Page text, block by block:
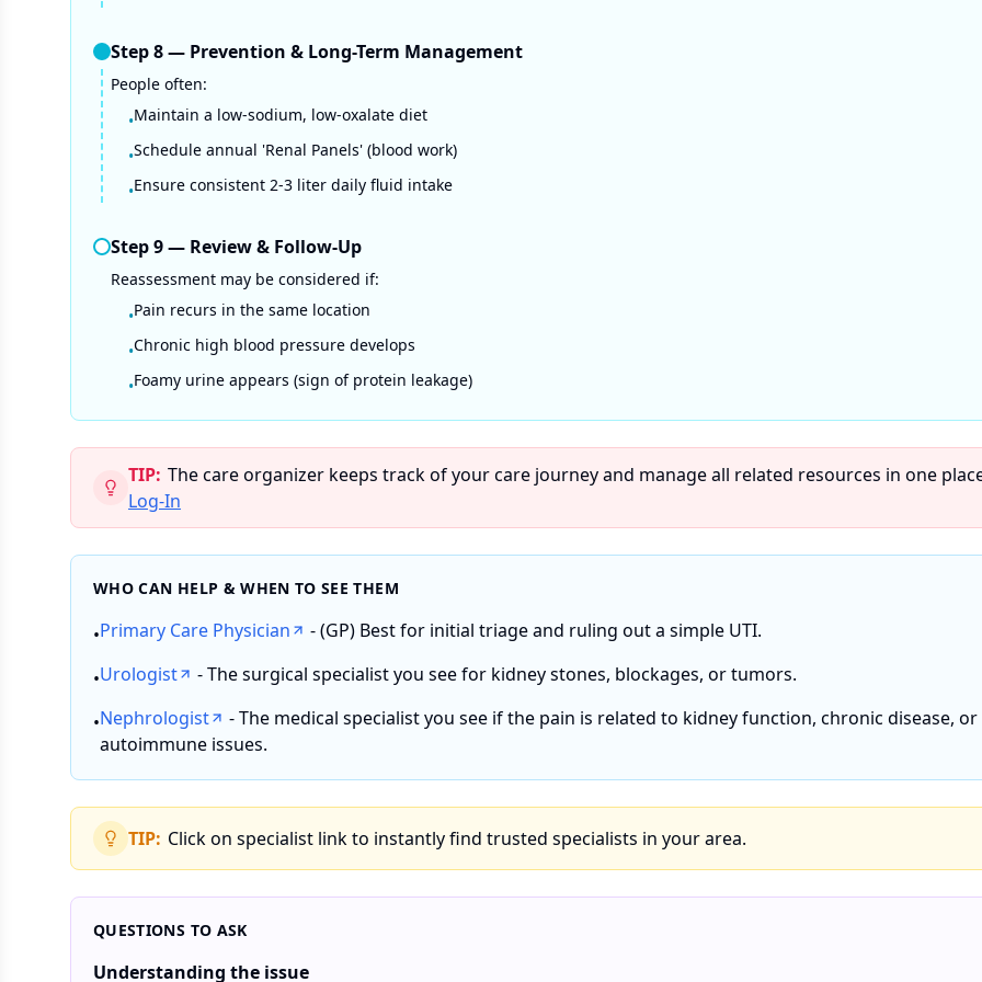
Step8— Prevention & Long-Term Management
People often:
•Maintain a low-sodium, low-oxalate diet
•Schedule annual 'Renal Panels' (blood work)
•Ensure consistent 2-3 liter daily fluid intake
Step9— Review & Follow-Up
Reassessment may be considered if:
•Pain recurs in the same location
•Chronic high blood pressure develops
•Foamy urine appears (sign of protein leakage)
TIP: The care organizer keeps track of your care journey and manage all related resources in one
Log-In
WHO CAN HELP & WHEN TO SEE THEM
•Primary Care Physician
- (GP) Best for initial triage and ruling out a simple UTI.
•Urologist
- The surgical specialist you see for kidney stones, blockages, or tumors.
•Nephrologist
- The medical specialist you see if the pain is related to kidney function, chronic disease, or
autoimmune issues.
TIP: Click on specialist link to instantly find trusted specialists in your area.
QUESTIONS TO ASK
Understanding the issue